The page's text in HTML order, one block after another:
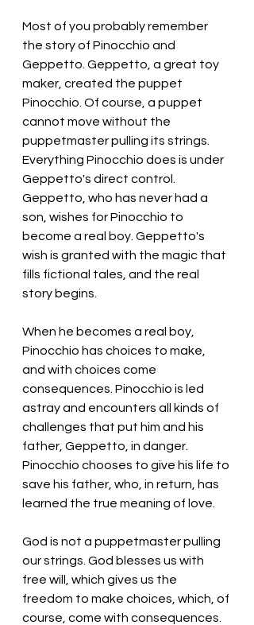
Most of you probably remember
the story of Pinocchio and
Geppetto. Geppetto, a great toy
maker, created the puppet
Pinocchio. Of course, a puppet
cannot move without the
puppetmaster pulling its strings.
Everything Pinocchio does is under
Geppetto's direct control.
Geppetto, who has never had a
son, wishes for Pinocchio to
become a real boy. Geppetto's
wish is granted with the magic that
fills fictional tales, and the real
story begins.
When he becomes a real boy,
Pinocchio has choices to make,
and with choices come
consequences. Pinocchio is led
astray and encounters all kinds of
challenges that put him and his
father, Geppetto, in danger.
Pinocchio chooses to give his life to
save his father, who, in return, has
learned the true meaning of love.
God is not a puppetmaster pulling
our strings. God blesses us with
free will, which gives us the
freedom to make choices, which, of
course, come with consequences.